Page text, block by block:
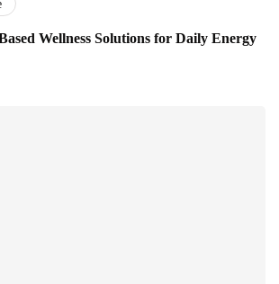
Wellness Solutions for Daily Energy